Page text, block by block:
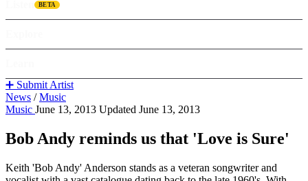
BETA
➕ Submit Artist
News / Music
Music June 13, 2013 Updated June 13, 2013
Bob Andy reminds us that 'Love is Sure'
Keith 'Bob Andy' Anderson stands as a veteran songwriter and